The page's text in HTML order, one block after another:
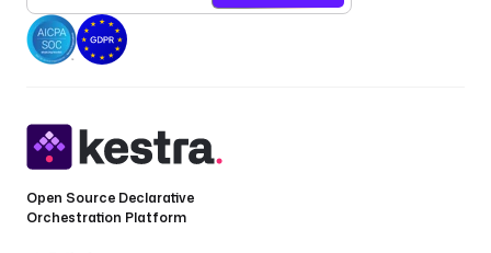
Open Source Declarative
Orchestration Platform